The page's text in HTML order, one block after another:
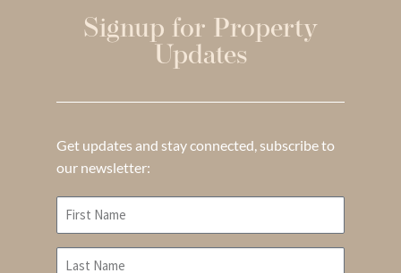
Signup for Property
Updates
Get updates and stay connected, subscribe to
our newsletter: